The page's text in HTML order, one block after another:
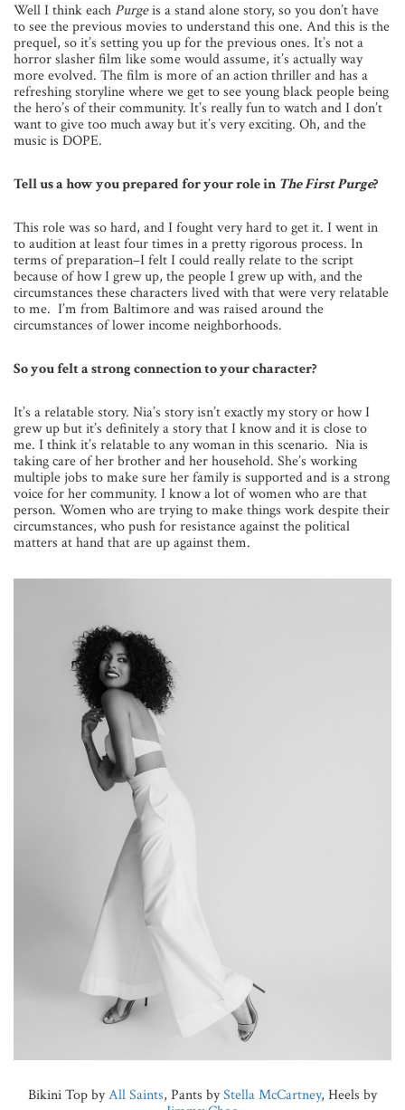
Well I think eachPurgeis a stand alone story, so you don’t have
to see the previous movies to understand this one. And this is the
prequel, so it’s setting you up for the previous ones. It’s not a
horror slasher film like some would assume, it’s actually way
more evolved. The film is more of an action thriller and has a
refreshing storyline where we get to see young black people being
the hero’s of their community. It’s really fun to watch and I don’t
want to give too much away but it’s very exciting. Oh, and the
music is DOPE.
Tell us a how you prepared for your role in The First Purge?
This role was so hard, and I fought very hard to get it. I went in
to audition at least four times in a pretty rigorous process. In
terms of preparation–I felt I could really relate to the script
because of how I grew up, the people I grew up with, and the
circumstances these characters lived with that were very relatable
to me. I’m from Baltimore and was raised around the
circumstances of lower income neighborhoods.
So you felt a strong connection to your character?
It’s a relatable story. Nia’s story isn’t exactly my story or how I
grew up but it’s definitely a story that I know and it is close to
me. I think it’s relatable to any woman in this scenario. Nia is
taking care of her brother and her household. She’s working
multiple jobs to make sure her family is supported and is a strong
voice for her community. I know a lot of women who are that
person. Women who are trying to make things work despite their
circumstances, who push for resistance against the political
matters at hand that are up against them.
Bikini Top byAll Saints, Pants byStella McCartney, Heels by